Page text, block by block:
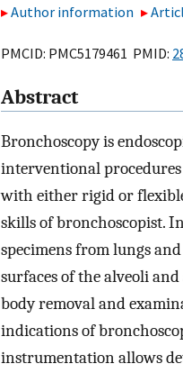
Author information
PMCID: PMC5179461 PMID:
Abstract
Bronchoscopy is
interventional
with either rigid or
skills of bronchoscopist.
specimens from lungs
surfaces of the alveoli
body removal and
indications of
instrumentation allows